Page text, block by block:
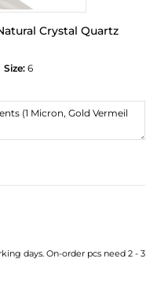
Crystal Quartz
Size: 6
days. On-order pcs need 2 - 3